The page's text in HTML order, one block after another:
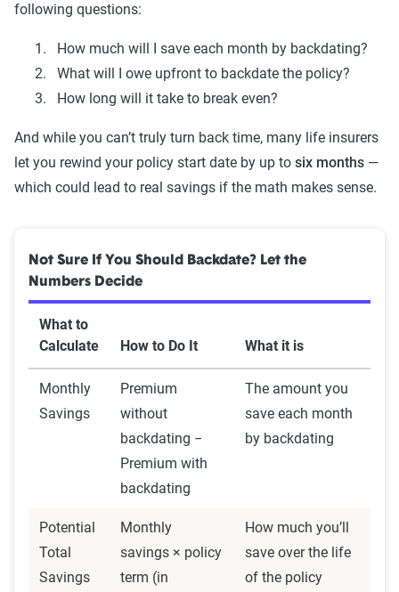
following questions:
How much will I save each month by backdating?
What will I owe upfront to backdate the policy?
How long will it take to break even?
And while you can’t truly turn back time, many life insurers
let you rewind your policy start date by up to six months —
which could lead to real savings if the math makes sense.
Not Sure If You Should Backdate? Let the
Numbers Decide
What to
Calculate
How to Do It What it is
Monthly
Savings
Premium
without
backdating −
Premium with
backdating
The amount you
save each month
by backdating
Potential
Total
Savings
Monthly
savings × policy
term (in
How much you’ll
save over the life
of the policy